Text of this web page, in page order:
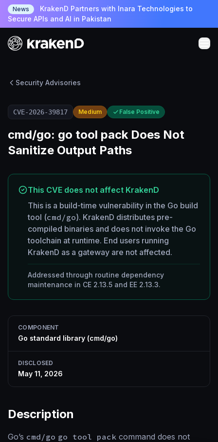
News
KrakenD Partners with Inara Technologies to
Secure APIs and AI in Pakistan
Security Advisories
CVE-2026-39817 Medium False Positive
cmd/go: go tool pack Does Not
Sanitize Output Paths
This CVE does not affect KrakenD
This is a build-time vulnerability in the Go build
tool (cmd/go). KrakenD distributes pre-
compiled binaries and does not invoke the Go
toolchain at runtime. End users running
KrakenD as a gateway are not affected.
Addressed through routine dependency
maintenance in CE 2.13.5 and EE 2.13.3.
COMPONENT
Go standard library (cmd/go)
DISCLOSED
May 11, 2026
Description
Go’s cmd/go go tool pack command does not